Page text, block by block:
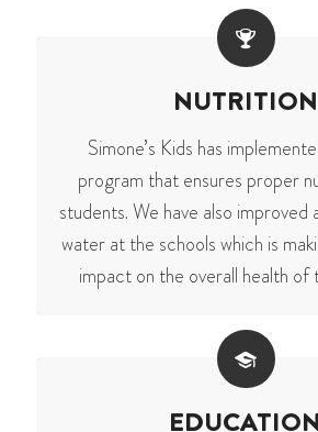
NUTRITION
Simone’s Kids has
program that ensures proper
students. We have also improved
water at the schools which is
impact on the overall health of
EDUCATION